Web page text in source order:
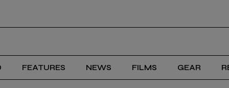
FEATURES NEWS FILMS GEAR